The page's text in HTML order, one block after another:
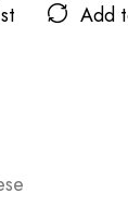
Add